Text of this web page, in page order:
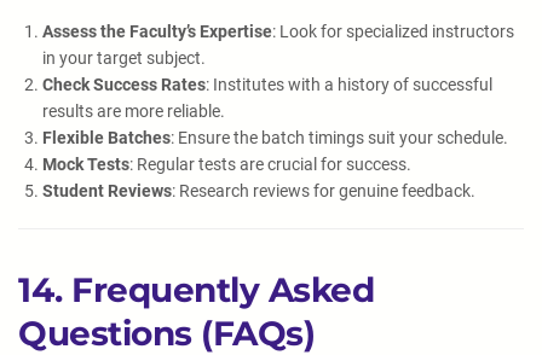
Assess the Faculty’s Expertise: Look for specialized instructors
in your target subject.
Check Success Rates: Institutes with a history of successful
results are more reliable.
Flexible Batches: Ensure the batch timings suit your schedule.
Mock Tests: Regular tests are crucial for success.
Student Reviews: Research reviews for genuine feedback.
14. Frequently Asked
Questions (FAQs)